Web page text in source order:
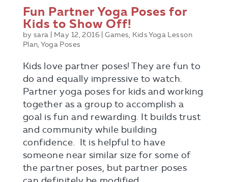
Fun Partner Yoga Poses for
Kids to Show Off!
bysara May 12, 2016 |Games, Kids Yoga Lesson
Plan,Yoga Poses
Kids love partner poses! They are fun to
do and equally impressive to watch.
Partner yoga poses for kids and working
together as a group to accomplish a
goal is fun and rewarding. It builds trust
and community while building
confidence. It is helpful to have
someone near similar size for some of
the partner poses, but partner poses